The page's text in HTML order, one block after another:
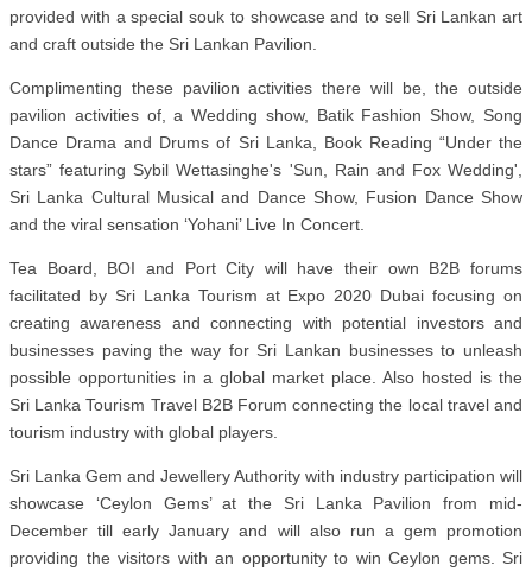
provided with a special souk to showcase and to sell Sri Lankan art
and craft outside the Sri Lankan Pavilion.
Complimenting these pavilion activities there will be, the outside
pavilion activities of, a Wedding show, Batik Fashion Show, Song
Dance Drama and Drums of Sri Lanka, Book Reading “Under the
stars” featuring Sybil Wettasinghe's 'Sun, Rain and Fox Wedding',
Sri Lanka Cultural Musical and Dance Show, Fusion Dance Show
and the viral sensation ‘Yohani’ Live In Concert.
Tea Board, BOI and Port City will have their own B2B forums
facilitated by Sri Lanka Tourism at Expo 2020 Dubai focusing on
creating awareness and connecting with potential investors and
businesses paving the way for Sri Lankan businesses to unleash
possible opportunities in a global market place. Also hosted is the
Sri Lanka Tourism Travel B2B Forum connecting the local travel and
tourism industry with global players.
Sri Lanka Gem and Jewellery Authority with industry participation will
showcase ‘Ceylon Gems’ at the Sri Lanka Pavilion from mid-
December till early January and will also run a gem promotion
providing the visitors with an opportunity to win Ceylon gems. Sri